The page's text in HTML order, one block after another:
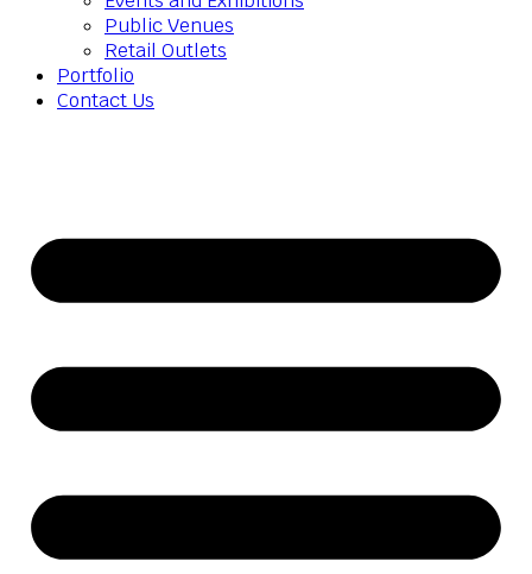
Public Venues
Retail Outlets
Portfolio
Contact Us